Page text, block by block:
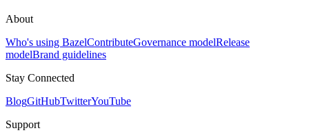
About
Who's using BazelContributeGovernance modelRelease
modelBrand guidelines
Stay Connected
BlogGitHubTwitterYouTube
Support